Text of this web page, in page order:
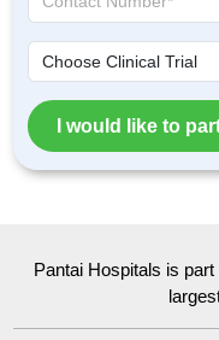
I would like to
Pantai Hospitals is part